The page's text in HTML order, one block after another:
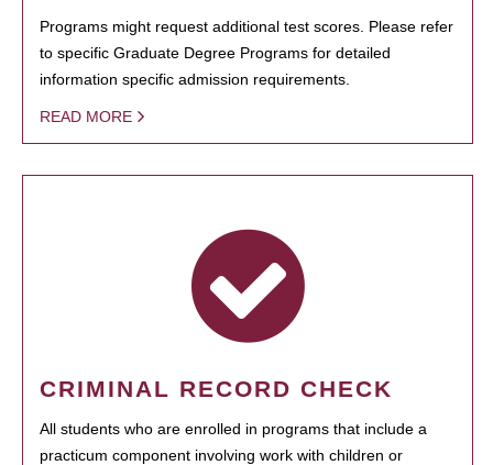
Programs might request additional test scores. Please refer
to specific Graduate Degree Programs for detailed
information specific admission requirements.
READ MORE
CRIMINAL RECORD CHECK
All students who are enrolled in programs that include a
practicum component involving work with children or